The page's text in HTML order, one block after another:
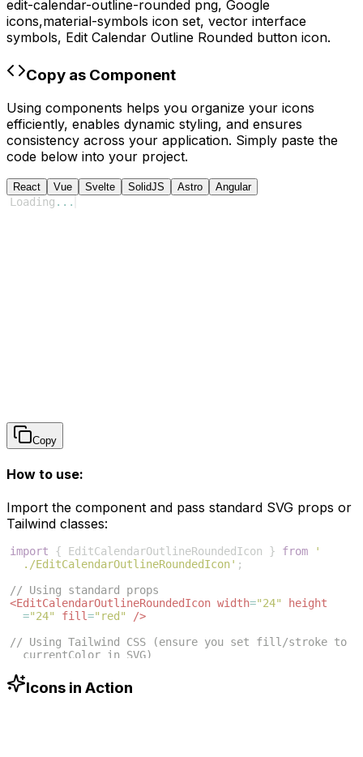
edit-calendar-outline-rounded png, Google
icons,material-symbols icon set, vector interface
symbols, Edit Calendar Outline Rounded button icon.
Copy as Component
Using components helps you organize your icons
efficiently, enables dynamic styling, and ensures
consistency across your application. Simply paste the
code below into your project.
React Vue Svelte SolidJS Astro Angular
Loading ...
Copy
How to use:
Import the component and pass standard SVG props or
Tailwind classes:
import { EditCalendarOutlineRoundedIcon } from
'
./EditCalendarOutlineRoundedIcon' ;
// Using standard props
<EditCalendarOutlineRoundedIcon width="24"
height
="24" fill="red"
/>
// Using Tailwind CSS (ensure you set fill/stroke to
currentColor in SVG)
text-blue-500"
Icons in Action